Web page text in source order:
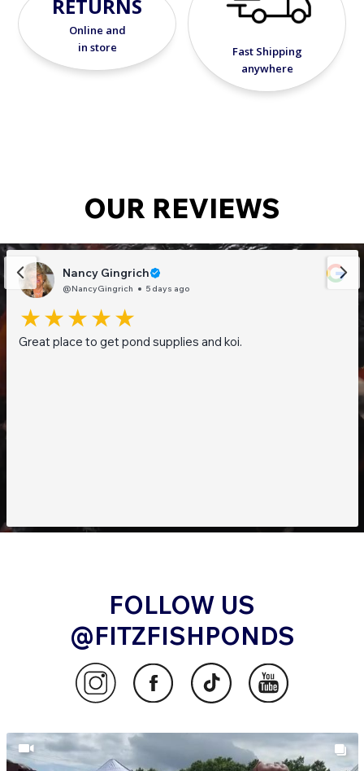
RETURNS
Online and
in store
Fast Shipping
anywhere
OUR REVIEWS
Nancy Gingrich
@NancyGingrich 5 days ago
Great place to get pond supplies and koi.
FOLLOW US
@FITZFISHPONDS